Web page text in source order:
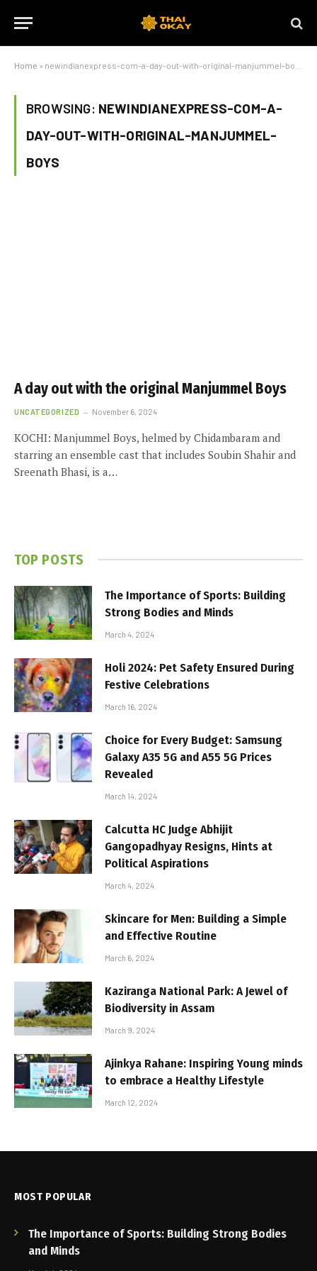
Home » newindianexpress-com-a-day-out-with-original-manjummel-boys
BROWSING: NEWINDIANEXPRESS-COM-A-
DAY-OUT-WITH-ORIGINAL-MANJUMMEL-
BOYS
A day out with the original Manjummel Boys
UNCATEGORIZED November 6, 2024
KOCHI: Manjummel Boys, helmed by Chidambaram and
starring an ensemble cast that includes Soubin Shahir and
Sreenath Bhasi, is a…
TOP POSTS
The Importance of Sports: Building
Strong Bodies and Minds
March 4, 2024
Holi 2024: Pet Safety Ensured During
Festive Celebrations
March 16, 2024
Choice for Every Budget: Samsung
Galaxy A35 5G and A55 5G Prices
Revealed
March 14, 2024
Calcutta HC Judge Abhijit
Gangopadhyay Resigns, Hints at
Political Aspirations
March 4, 2024
Skincare for Men: Building a Simple
and Effective Routine
March 6, 2024
Kaziranga National Park: A Jewel of
Biodiversity in Assam
March 9, 2024
Ajinkya Rahane: Inspiring Young minds
to embrace a Healthy Lifestyle
March 12, 2024
MOST POPULAR
The Importance of Sports: Building Strong Bodies
and Minds